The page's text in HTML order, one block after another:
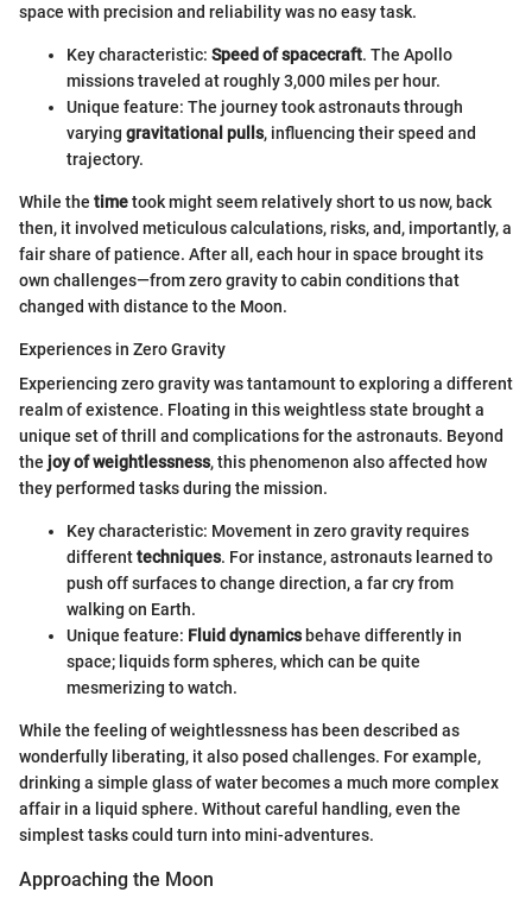
space with precision and reliability was no easy task.
Key characteristic: Speed of spacecraft. The Apollo
missions traveled at roughly 3,000 miles per hour.
Unique feature: The journey took astronauts through
varying gravitational pulls, influencing their speed and
trajectory.
While the timetook might seem relatively short to us now, back
then, it involved meticulous calculations, risks, and, importantly, a
fair share of patience. After all, each hour in space brought its
own challenges—from zero gravity to cabin conditions that
changed with distance to the Moon.
Experiences in Zero Gravity
Experiencing zero gravity was tantamount to exploring a different
realm of existence. Floating in this weightless state brought a
unique set of thrill and complications for the astronauts. Beyond
the joy of weightlessness, this phenomenon also affected how
they performed tasks during the mission.
Key characteristic: Movement in zero gravity requires
differenttechniques. For instance, astronauts learned to
push off surfaces to change direction, a far cry from
walking on Earth.
Unique feature: Fluid dynamicsbehave differently in
space; liquids form spheres, which can be quite
mesmerizing to watch.
While the feeling of weightlessness has been described as
wonderfully liberating, it also posed challenges. For example,
drinking a simple glass of water becomes a much more complex
affair in a liquid sphere. Without careful handling, even the
simplest tasks could turn into mini-adventures.
Approaching the Moon